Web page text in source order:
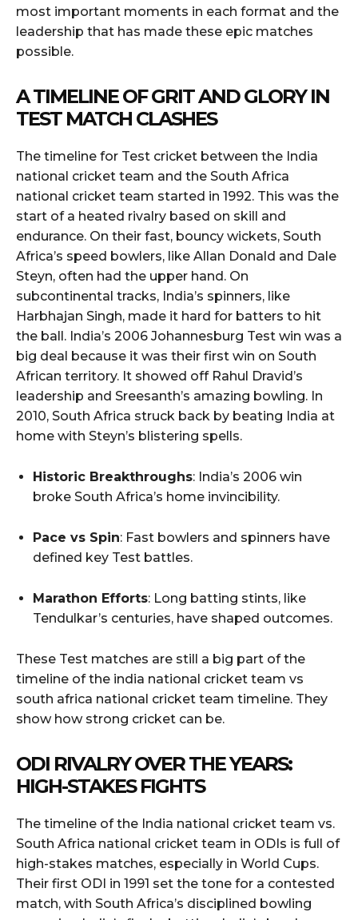
most important moments in each format and the
leadership that has made these epic matches
possible.
A TIMELINE OF GRIT AND GLORY IN
TEST MATCH CLASHES
The timeline for Test cricket between the India
national cricket team and the South Africa
national cricket team started in 1992. This was the
start of a heated rivalry based on skill and
endurance. On their fast, bouncy wickets, South
Africa’s speed bowlers, like Allan Donald and Dale
Steyn, often had the upper hand. On
subcontinental tracks, India’s spinners, like
Harbhajan Singh, made it hard for batters to hit
the ball. India’s 2006 Johannesburg Test win was a
big deal because it was their first win on South
African territory. It showed off Rahul Dravid’s
leadership and Sreesanth’s amazing bowling. In
2010, South Africa struck back by beating India at
home with Steyn’s blistering spells.
Historic Breakthroughs: India’s 2006 win
broke South Africa’s home invincibility.
Pace vs Spin: Fast bowlers and spinners have
defined key Test battles.
Marathon Efforts: Long batting stints, like
Tendulkar’s centuries, have shaped outcomes.
These Test matches are still a big part of the
timeline of the india national cricket team vs
south africa national cricket team timeline. They
show how strong cricket can be.
ODI RIVALRY OVER THE YEARS:
HIGH-STAKES FIGHTS
The timeline of the India national cricket team vs.
South Africa national cricket team in ODIs is full of
high-stakes matches, especially in World Cups.
Their first ODI in 1991 set the tone for a contested
match, with South Africa’s disciplined bowling